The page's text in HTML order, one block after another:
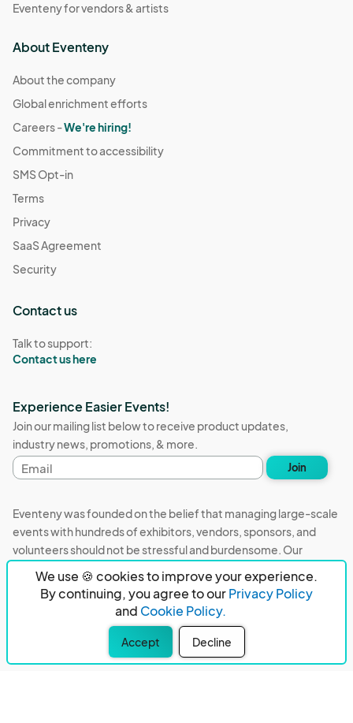
We use 🍪 cookies to improve your experience.
By continuing, you agree to ourPrivacy Policy
and Cookie Policy.
Accept Decline
Eventeny for vendors & artists
About Eventeny
About the company
Global enrichment efforts
Careers -We're hiring!
Commitment to accessibility
SMS Opt-in
Terms
Privacy
SaaS Agreement
Security
Contact us
Talk to support:
Contact us here
Experience Easier Events!
Join our mailing list below to receive product updates,
industry news, promotions, & more.
Email
address
Join
Eventeny was founded on the belief that managing large-scale
events with hundreds of exhibitors, vendors, sponsors, and
volunteers should not be stressful and burdensome. Our
stressful job in the world. That's why we built Eventeny and
continue to work everyday on the biggest problems in the
event industry. We don't just dream it, we build it.
Eventeny © 2026 Terms Privacy Acceptable Use